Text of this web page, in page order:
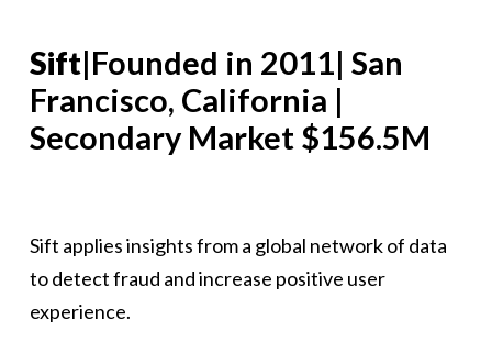
Sift|Founded in 2011| San
Francisco, California |
Secondary Market $156.5M
Sift applies insights from a global network of data
to detect fraud and increase positive user
experience.